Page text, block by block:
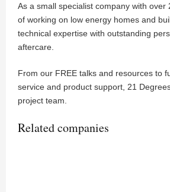
As a small specialist company with over
of working on low energy homes and
technical expertise with outstanding
aftercare.
From our FREE talks and resources to
service and product support, 21
project team.
Related companies